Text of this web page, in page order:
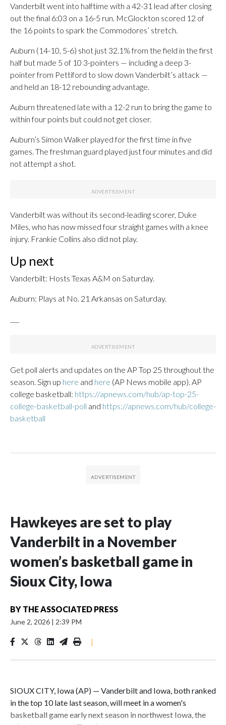
Vanderbilt went into halftime with a 42-31 lead after closing
out the final 6:03 on a 16-5 run. McGlockton scored 12 of
the 16 points to spark the Commodores’ stretch.
Auburn (14-10, 5-6) shot just 32.1% from the field in the first
half but made 5 of 10 3-pointers — including a deep 3-
pointer from Pettiford to slow down Vanderbilt’s attack —
and held an 18-12 rebounding advantage.
Auburn threatened late with a 12-2 run to bring the game to
within four points but could not get closer.
Auburn’s Simon Walker played for the first time in five
games. The freshman guard played just four minutes and did
not attempt a shot.
Vanderbilt was without its second-leading scorer, Duke
Miles, who has now missed four straight games with a knee
injury. Frankie Collins also did not play.
Up next
Vanderbilt: Hosts Texas A&M on Saturday.
Auburn: Plays at No. 21 Arkansas on Saturday.
Get poll alerts and updates on the AP Top 25 throughout the
season. Sign up here and here (AP News mobile app). AP
college basketball: https://apnews.com/hub/ap-top-25-
college-basketball-poll and https://apnews.com/hub/college-
basketball
Hawkeyes are set to play
Vanderbilt in a November
women’s basketball game in
Sioux City, Iowa
BY THE ASSOCIATED PRESS
June 2, 2026 | 2:39 PM
|
SIOUX CITY, Iowa (AP) — Vanderbilt and Iowa, both ranked
in the top 10 late last season, will meet in a women's
basketball game early next season in northwest Iowa, the